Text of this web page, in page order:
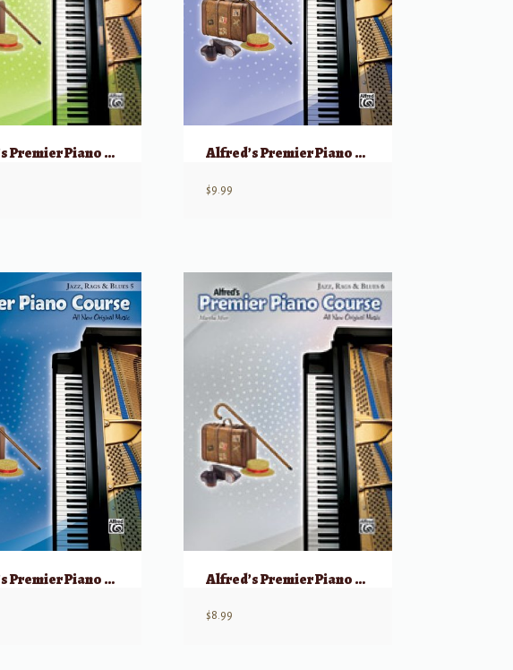
Alfred’s Premier Piano Course: Jazz, Rags & Blues, 2B Alfred’s Premier Piano Course: Jazz, Rags & Blues, 3
$9.99
Alfred’s Premier Piano Course: Jazz, Rags & Blues, 5 Alfred’s Premier Piano Course: Jazz, Rags & Blues, 6
$8.99